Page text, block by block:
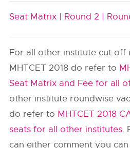
Seat Matrix | Round 2 |
For all other institute cut off
MHTCET 2018 do refer to
Seat Matrix and Fee for all
other institute roundwise
do refer to MHTCET 2018
seats for all other institutes.
can either comment you